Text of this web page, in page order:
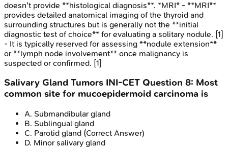
doesn't provide **histological diagnosis**. *MRI* - **MRI**
provides detailed anatomical imaging of the thyroid and
surrounding structures but is generally not the **initial
diagnostic test of choice** for evaluating a solitary nodule. [1]
- It is typically reserved for assessing **nodule extension**
or **lymph node involvement** once malignancy is
suspected or confirmed. [1]
Salivary Gland Tumors INI-CET Question 8: Most
common site for mucoepidermoid carcinoma is
A. Submandibular gland
B. Sublingual gland
C. Parotid gland (Correct Answer)
D. Minor salivary gland